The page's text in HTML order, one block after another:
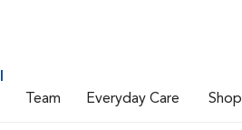
Team Everyday Care Shop